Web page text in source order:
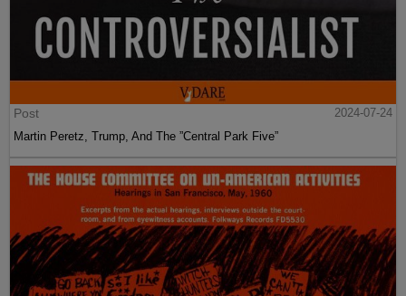
Post
2024-07-24
Martin Peretz, Trump, And The ”Central Park Five”